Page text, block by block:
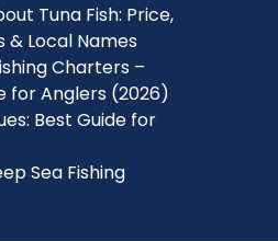
Tuna Fish: Price,
& Local Names
Charters –
for Anglers (2026)
Best Guide for
Sea Fishing